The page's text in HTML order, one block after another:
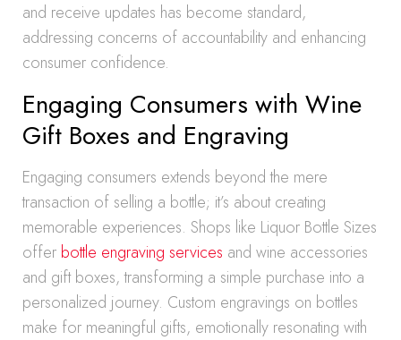
and receive updates has become standard,
addressing concerns of accountability and enhancing
consumer confidence.
Engaging Consumers with Wine
Gift Boxes and Engraving
Engaging consumers extends beyond the mere
transaction of selling a bottle; it’s about creating
memorable experiences. Shops like Liquor Bottle Sizes
offer bottle engraving services and wine accessories
and gift boxes, transforming a simple purchase into a
personalized journey. Custom engravings on bottles
make for meaningful gifts, emotionally resonating with